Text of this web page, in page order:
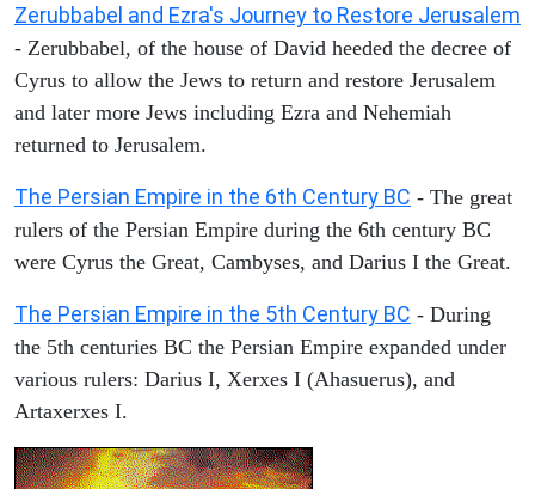
Zerubbabel and Ezra's Journey to Restore Jerusalem
- Zerubbabel, of the house of David heeded the decree of
Cyrus to allow the Jews to return and restore Jerusalem
and later more Jews including Ezra and Nehemiah
returned to Jerusalem.
The Persian Empire in the 6th Century BC - The great
rulers of the Persian Empire during the 6th century BC
were Cyrus the Great, Cambyses, and Darius I the Great.
The Persian Empire in the 5th Century BC - During
the 5th centuries BC the Persian Empire expanded under
various rulers: Darius I, Xerxes I (Ahasuerus), and
Artaxerxes I.